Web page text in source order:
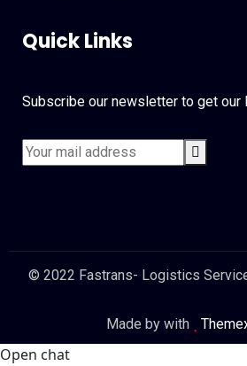
Quick Links
Subscribe our newsletter to get our
© 2022 Fastrans- Logistics
Made by with
Open chat